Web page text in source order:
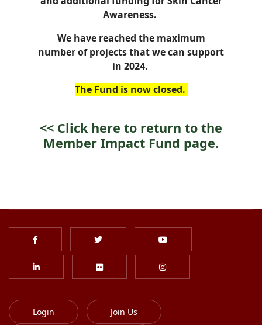
Awareness.
We have reached the maximum
number of projects that we can support
in 2024.
The Fund is now closed.
<< Click here to return to the
Member Impact Fund page.
Login Join Us